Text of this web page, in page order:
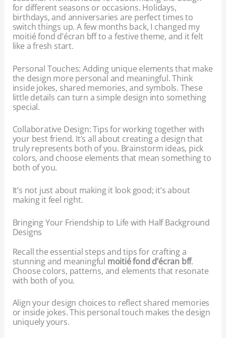
for different seasons or occasions. Holidays,
birthdays, and anniversaries are perfect times to
switch things up. A few months back, I changed my
moitié fond d’écran bff to a festive theme, and it felt
like a fresh start.
Personal Touches: Adding unique elements that make
the design more personal and meaningful. Think
inside jokes, shared memories, and symbols. These
little details can turn a simple design into something
special.
Collaborative Design: Tips for working together with
your best friend. It’s all about creating a design that
truly represents both of you. Brainstorm ideas, pick
colors, and choose elements that mean something to
both of you.
It’s not just about making it look good; it’s about
making it feel right.
Bringing Your Friendship to Life with Half Background
Designs
Recall the essential steps and tips for crafting a
stunning and meaningful moitié fond d’écran bff.
Choose colors, patterns, and elements that resonate
with both of you.
Align your design choices to reflect shared memories
or inside jokes. This personal touch makes the design
uniquely yours.